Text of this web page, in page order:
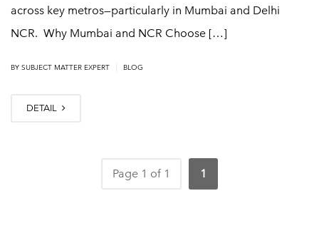
across key metros—particularly in Mumbai and Delhi
NCR. Why Mumbai and NCR Choose […]
BY SUBJECT MATTER EXPERT BLOG
DETAIL
Page 1 of 1 1